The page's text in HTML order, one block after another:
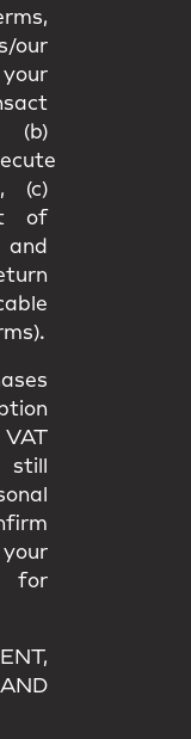
our
(b)
(c)
of
for